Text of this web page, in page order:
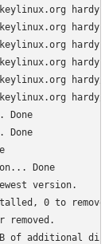
hardy-
hardy
hardy-
hardy-
hardy/
hardy/
Done
Done
Done
version.
0 to remove
of additional